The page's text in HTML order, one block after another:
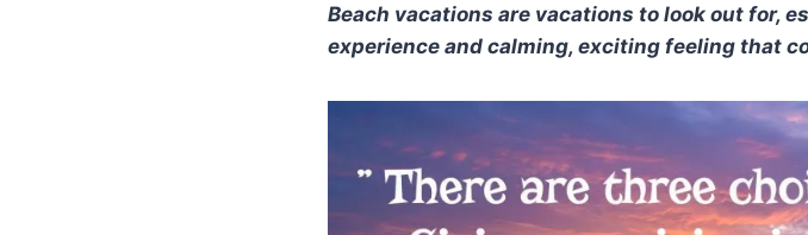
Beach vacations are vacations to look out for,
experience and calming, exciting feeling that